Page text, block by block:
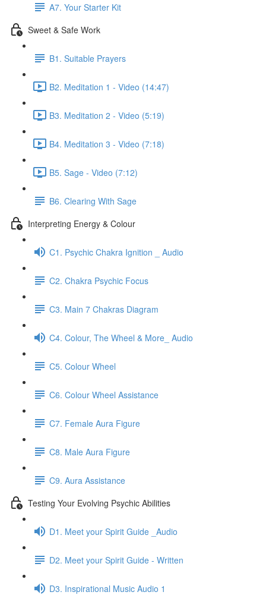
A7. Your Starter Kit
Sweet & Safe Work
B1. Suitable Prayers
B2. Meditation 1 - Video (14:47)
B3. Meditation 2 - Video (5:19)
B4. Meditation 3 - Video (7:18)
B5. Sage - Video (7:12)
B6. Clearing With Sage
Interpreting Energy & Colour
C1. Psychic Chakra Ignition _ Audio
C2. Chakra Psychic Focus
C3. Main 7 Chakras Diagram
C4. Colour, The Wheel & More_ Audio
C5. Colour Wheel
C6. Colour Wheel Assistance
C7. Female Aura Figure
C8. Male Aura Figure
C9. Aura Assistance
Testing Your Evolving Psychic Abilities
D1. Meet your Spirit Guide _Audio
D2. Meet your Spirit Guide - Written
D3. Inspirational Music Audio 1